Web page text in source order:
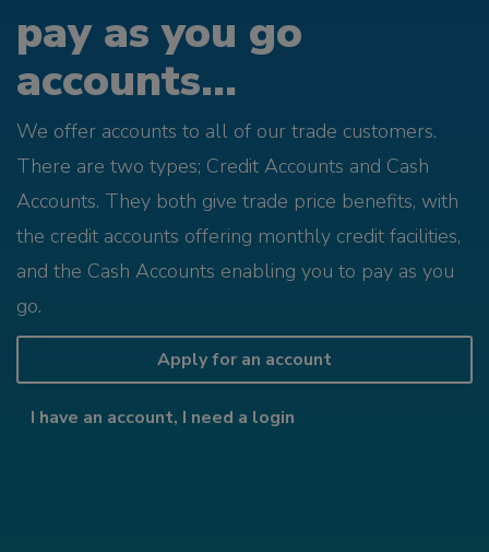
pay as you go
accounts...
We offer accounts to all of our trade customers.
There are two types; Credit Accounts and Cash
Accounts. They both give trade price benefits, with
the credit accounts offering monthly credit facilities,
and the Cash Accounts enabling you to pay as you
go.
Apply for an account
I have an account, I need a login